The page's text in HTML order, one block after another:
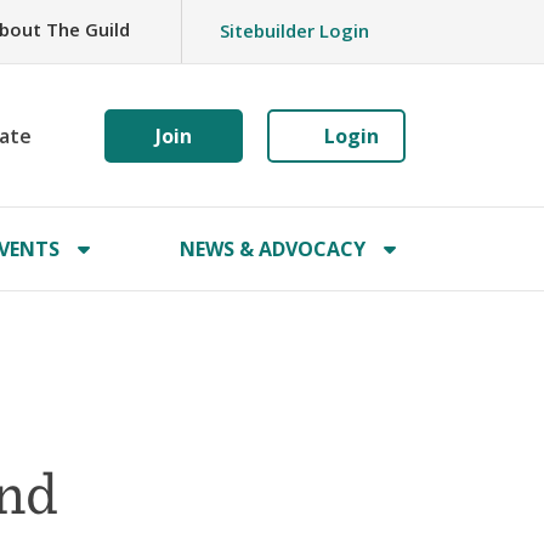
The Guild Sitebuilder Login
Join Login
NEWS & ADVOCACY